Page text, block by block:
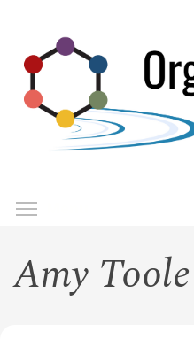
main
content
Amy Toole